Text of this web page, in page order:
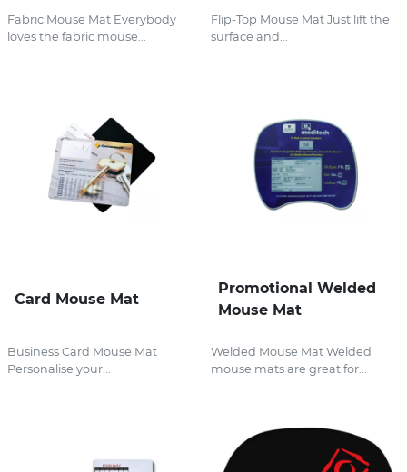
Fabric Mouse Mat Everybody
loves the fabric mouse...
Flip-Top Mouse Mat Just lift the
surface and...
Card Mouse Mat
Business Card Mouse Mat
Personalise your...
Promotional Welded
Mouse Mat
Welded Mouse Mat Welded
mouse mats are great for...